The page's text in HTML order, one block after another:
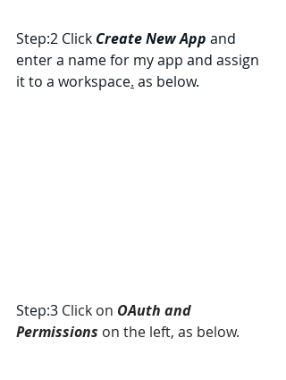
Step:2 Click Create New App and
enter a name for my app and assign
it to a workspace. as below.
Step:3 Click on OAuth and
Permissions on the left, as below.